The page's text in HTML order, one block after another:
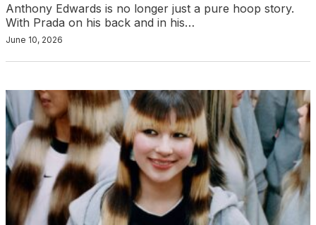
Anthony Edwards is no longer just a pure hoop story.
With Prada on his back and in his…
June 10, 2026